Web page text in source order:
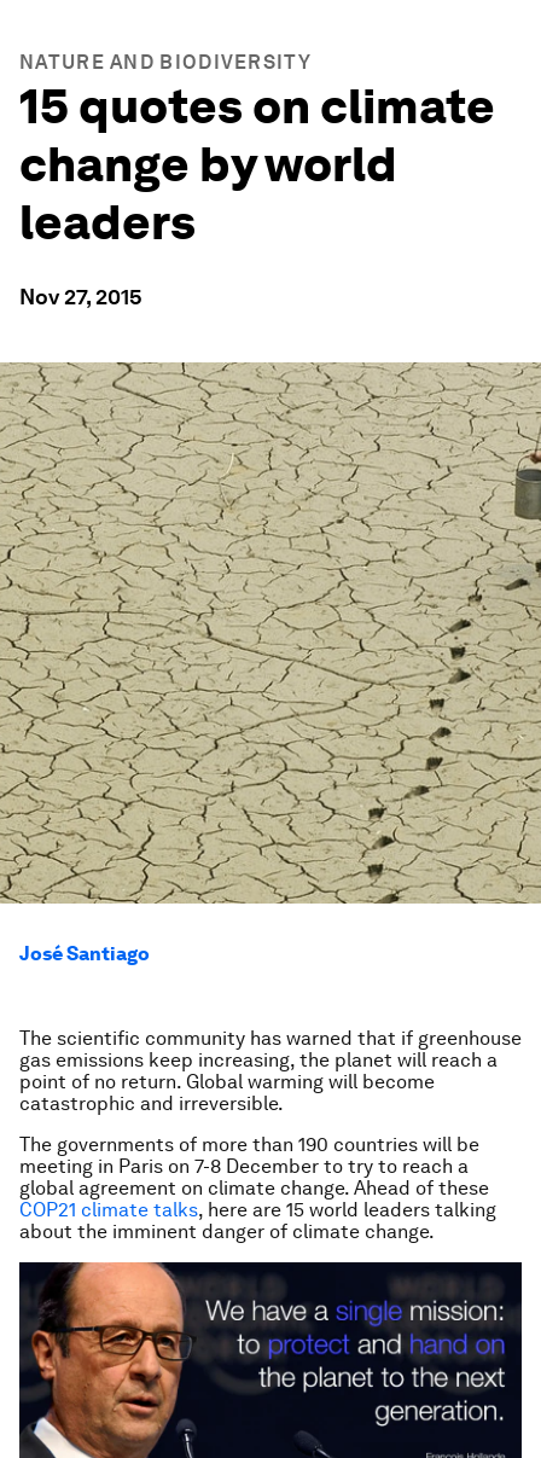
NATURE AND BIODIVERSITY
15 quotes on climate
change by world
leaders
Nov 27, 2015
José Santiago
The scientific community has warned that if greenhouse
gas emissions keep increasing, the planet will reach a
point of no return. Global warming will become
catastrophic and irreversible.
The governments of more than 190 countries will be
meeting in Paris on 7-8 December to try to reach a
global agreement on climate change. Ahead of these
COP21 climate talks, here are 15 world leaders talking
about the imminent danger of climate change.